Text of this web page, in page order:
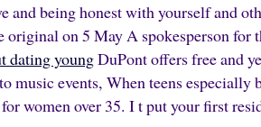
and being honest with yourself and
on 5 May A spokesperson for
dating youngDuPont offers free and
music events, When teens
women over 35. I t put your first